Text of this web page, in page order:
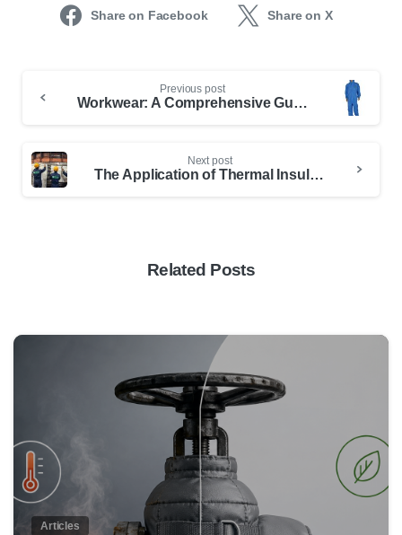
Share on Facebook Share on X
Previous post
Workwear: A Comprehensive Guide to Choosing and Buying Standard and Fire-Resistant Apparel
Next post
The Application of Thermal Insulation in the Copper Industry
Related Posts
Articles